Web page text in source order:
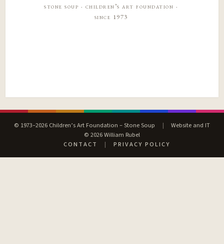
stone soup · children’s art foundation ·
since 1973
© 1973–2026 Children’s Art Foundation – Stone Soup |
Website and IT
© 2026 William Rubel
CONTACT
| PRIVACY POLICY